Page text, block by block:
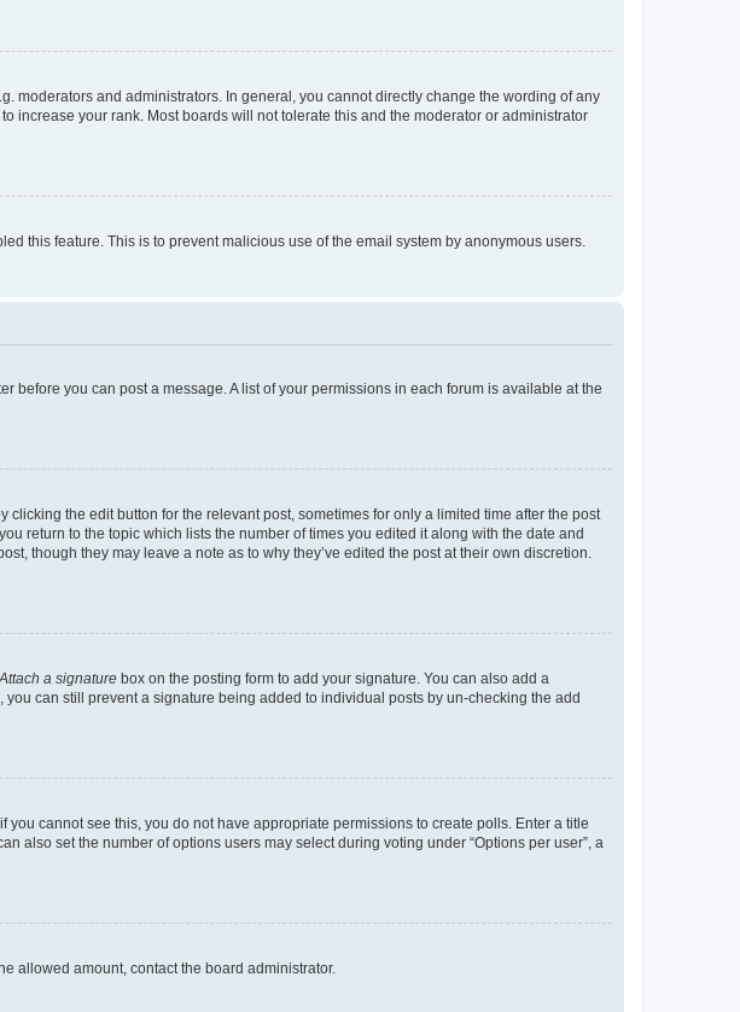
moderators and administrators. In general, you cannot directly change the wording of any
increase your rank. Most boards will not tolerate this and the moderator or administrator
this feature. This is to prevent malicious use of the email system by anonymous users.
before you can post a message. A list of your permissions in each forum is available at the
the edit button for the relevant post, sometimes for only a limited time after the post
return to the topic which lists the number of times you edited it along with the date and
though they may leave a note as to why they’ve edited the post at their own discretion.
Attach a signature box on the posting form to add your signature. You can also add a
can still prevent a signature being added to individual posts by un-checking the add
cannot see this, you do not have appropriate permissions to create polls. Enter a title
also set the number of options users may select during voting under “Options per user”, a
allowed amount, contact the board administrator.